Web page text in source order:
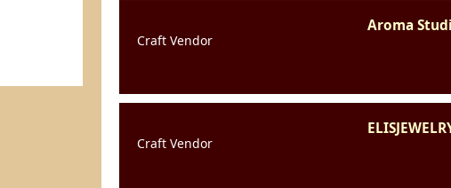
Aroma
Craft Vendor
Craft Vendor